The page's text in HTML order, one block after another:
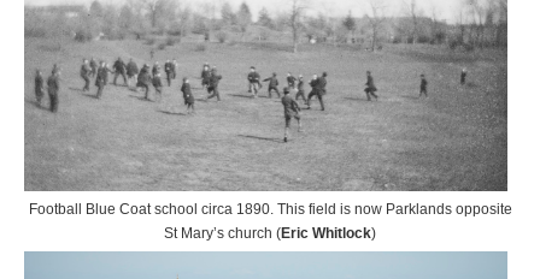
Football Blue Coat school circa 1890. This field is now Parklands opposite
St Mary’s church (Eric Whitlock)